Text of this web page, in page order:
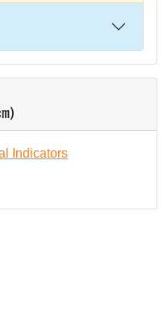
Indicators